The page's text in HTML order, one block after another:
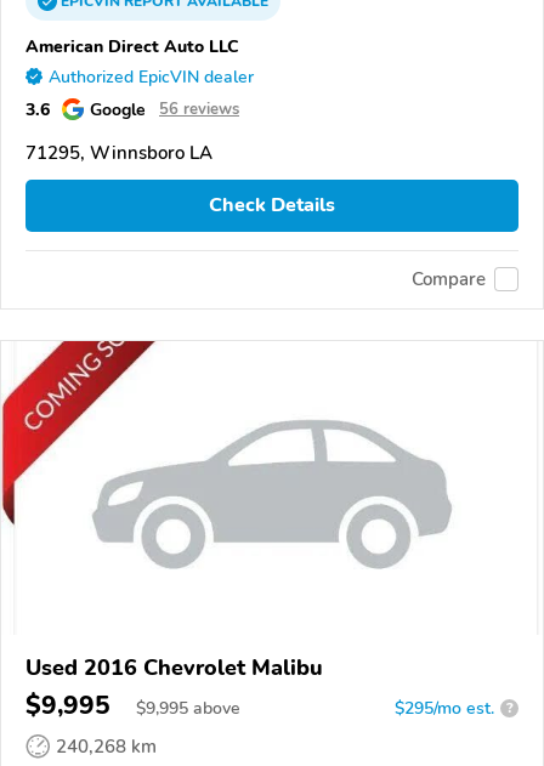
American Direct Auto LLC
Authorized EpicVIN dealer
3.6 Google 56 reviews
71295, Winnsboro LA
Check Details
Compare
Used 2016 Chevrolet Malibu
$9,995 $9,995 above $295/mo est. ?
240,268 km